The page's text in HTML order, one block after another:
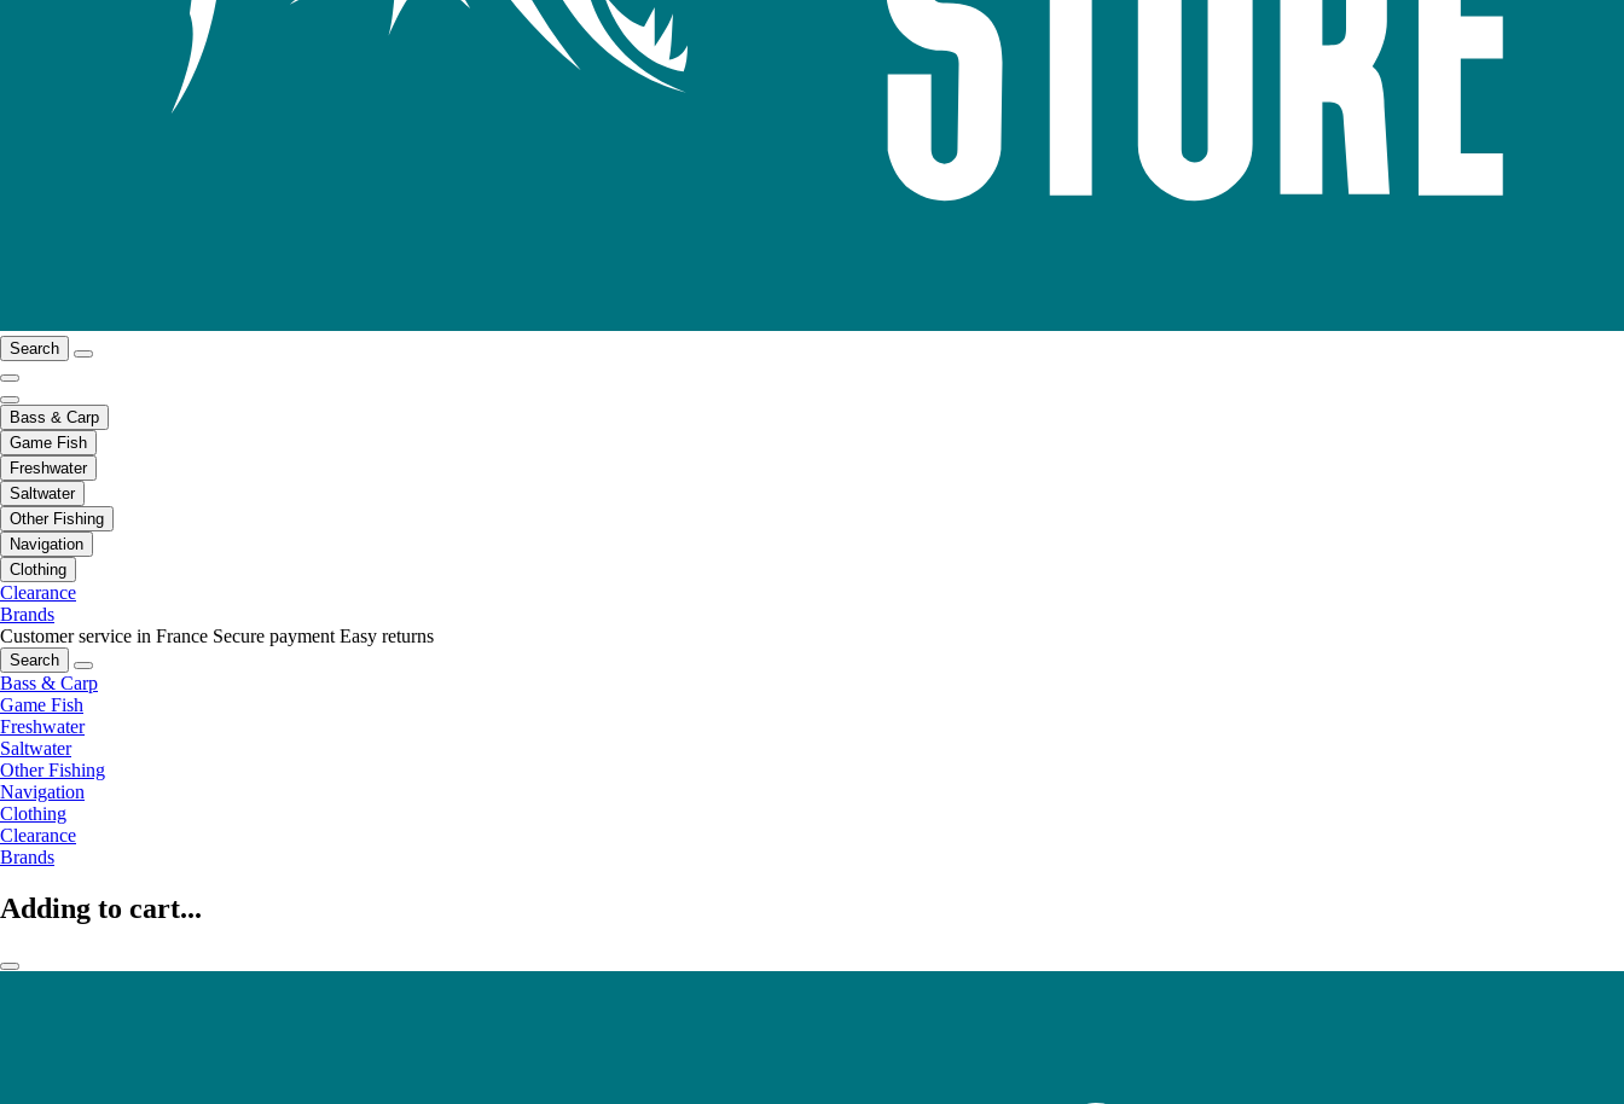
Search
Bass & Carp
Game Fish
Freshwater
Saltwater
Other Fishing
Navigation
Clothing
Clearance
Brands
Customer service in France Secure payment Easy returns
Search
Bass & Carp
Game Fish
Freshwater
Saltwater
Other Fishing
Navigation
Clothing
Clearance
Brands
Adding to cart...